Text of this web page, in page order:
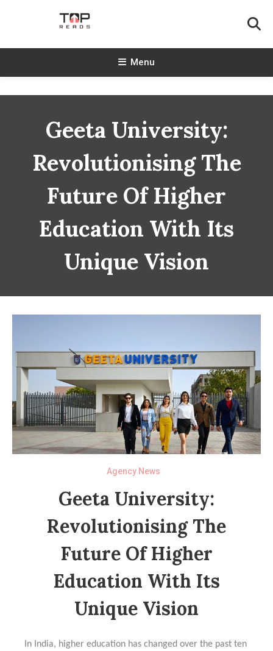
TopReads
Menu
Geeta University:
Revolutionising The
Future Of Higher
Education With Its
Unique Vision
Agency News
Geeta University:
Revolutionising The
Future Of Higher
Education With Its
Unique Vision
In India, higher education has changed over the past ten